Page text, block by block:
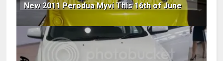
New 2011 Perodua Myvi This 16th of June